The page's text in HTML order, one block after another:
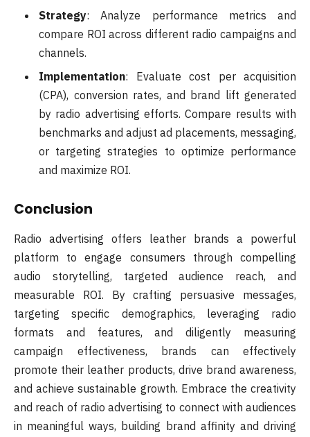
Strategy: Analyze performance metrics and
compare ROI across different radio campaigns and
channels.
Implementation: Evaluate cost per acquisition
(CPA), conversion rates, and brand lift generated
by radio advertising efforts. Compare results with
benchmarks and adjust ad placements, messaging,
or targeting strategies to optimize performance
and maximize ROI.
Conclusion
Radio advertising offers leather brands a powerful
platform to engage consumers through compelling
audio storytelling, targeted audience reach, and
measurable ROI. By crafting persuasive messages,
targeting specific demographics, leveraging radio
formats and features, and diligently measuring
campaign effectiveness, brands can effectively
promote their leather products, drive brand awareness,
and achieve sustainable growth. Embrace the creativity
and reach of radio advertising to connect with audiences
in meaningful ways, building brand affinity and driving